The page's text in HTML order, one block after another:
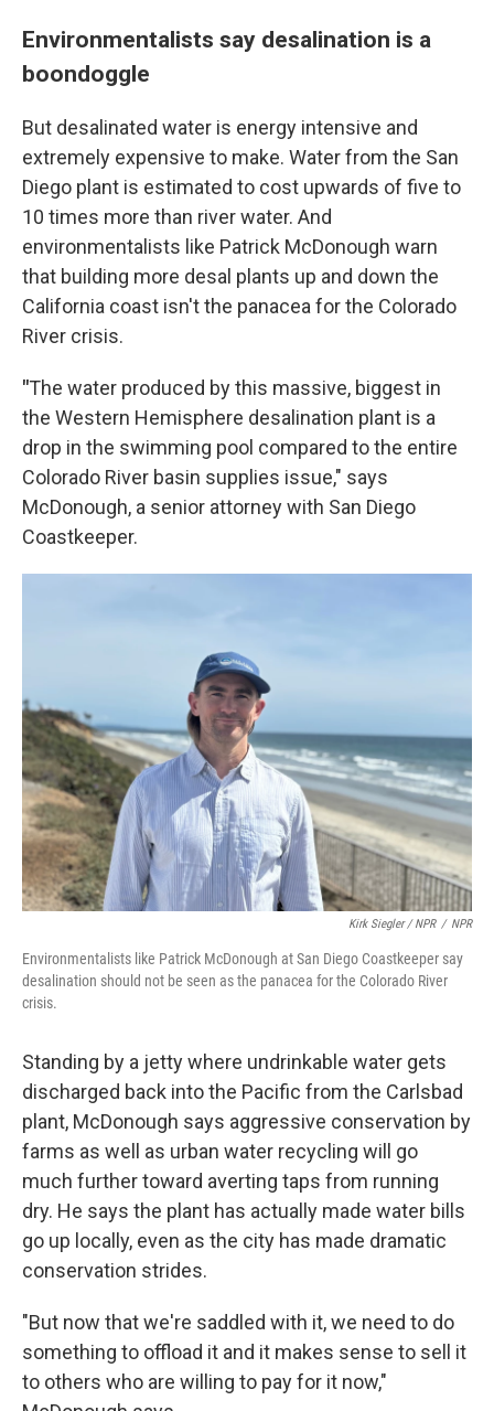
Environmentalists say desalination is a
boondoggle
But desalinated water is energy intensive and
extremely expensive to make. Water from the San
Diego plant is estimated to cost upwards of five to
10 times more than river water. And
environmentalists like Patrick McDonough warn
that building more desal plants up and down the
California coast isn't the panacea for the Colorado
River crisis.
"The water produced by this massive, biggest in
the Western Hemisphere desalination plant is a
drop in the swimming pool compared to the entire
Colorado River basin supplies issue," says
McDonough, a senior attorney with San Diego
Coastkeeper.
Kirk Siegler / NPR / NPR
Environmentalists like Patrick McDonough at San Diego Coastkeeper say
desalination should not be seen as the panacea for the Colorado River
crisis.
Standing by a jetty where undrinkable water gets
discharged back into the Pacific from the Carlsbad
plant, McDonough says aggressive conservation by
farms as well as urban water recycling will go
much further toward averting taps from running
dry. He says the plant has actually made water bills
go up locally, even as the city has made dramatic
conservation strides.
"But now that we're saddled with it, we need to do
something to offload it and it makes sense to sell it
to others who are willing to pay for it now,"